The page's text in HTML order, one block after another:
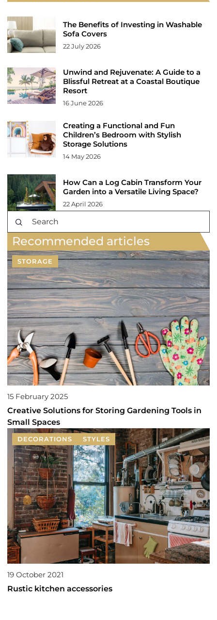
The Benefits of Investing in Washable
Sofa Covers
22 July 2026
Unwind and Rejuvenate: A Guide to a
Blissful Retreat at a Coastal Boutique
Resort
16 June 2026
Creating a Functional and Fun
Children’s Bedroom with Stylish
Storage Solutions
14 May 2026
How Can a Log Cabin Transform Your
Garden into a Versatile Living Space?
22 April 2026
Recommended articles
STORAGE
15 February 2025
Creative Solutions for Storing Gardening Tools in
Small Spaces
DECORATIONS STYLES
19 October 2021
Rustic kitchen accessories